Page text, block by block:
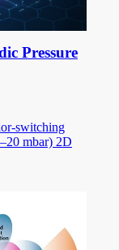
Pressure
switching
mbar) 2D